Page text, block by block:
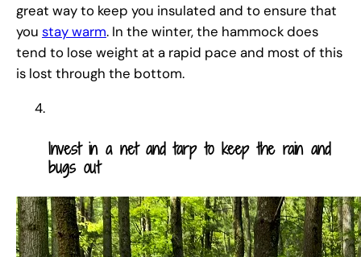
great way to keep you insulated and to ensure that
you stay warm. In the winter, the hammock does
tend to lose weight at a rapid pace and most of this
is lost through the bottom.
Invest in a net and tarp to keep the rain and
bugs out